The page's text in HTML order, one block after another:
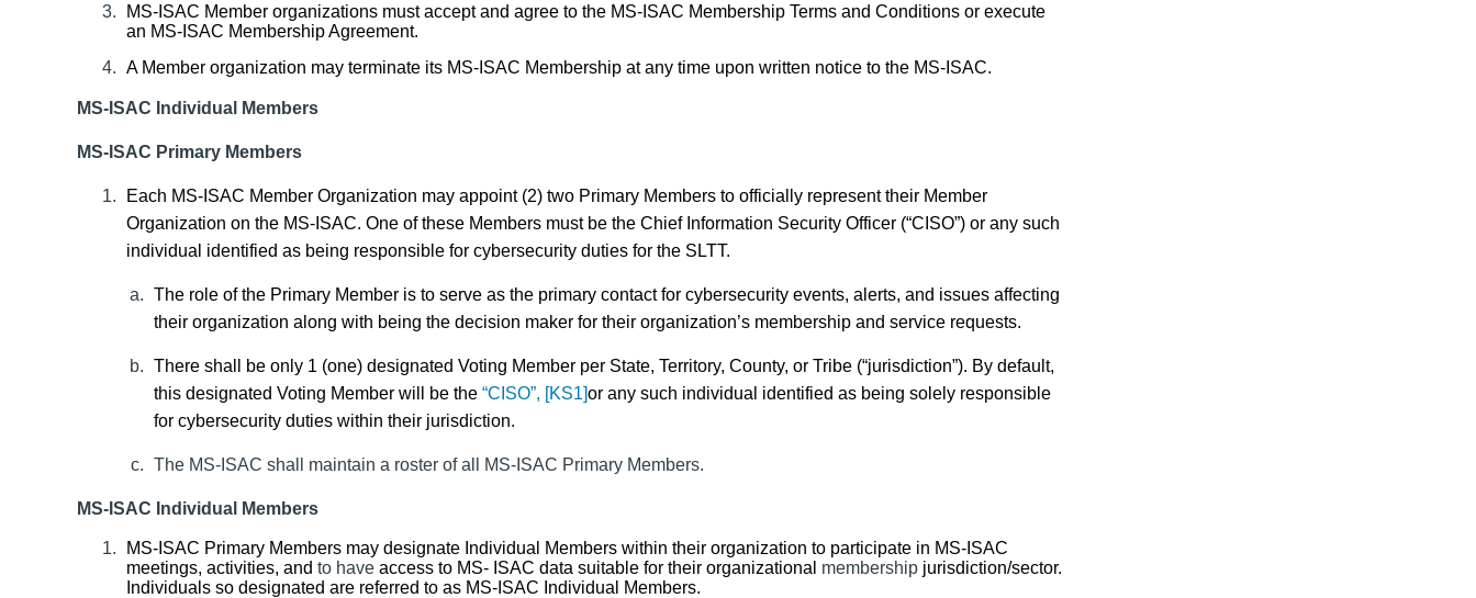
MS-ISAC Member organizations must accept and agree to the MS-ISAC Membership Terms and Conditions or execute
an MS-ISAC Membership Agreement.
A Member organization may terminate its MS-ISAC Membership at any time upon written notice to the MS-ISAC.
MS-ISAC Individual Members
MS-ISAC Primary Members
Each MS-ISAC Member Organization may appoint (2) two Primary Members to officially representtheir Member
Organization on the MS-ISAC. One of these Members must be the Chief Information Security Officer (“CISO”) or any such
individual identified as being responsible for cybersecurity duties for the SLTT.
The role of the Primary Member is to serve as the primary contact for cybersecurity events, alerts, and issues affecting
their organization along with being the decision maker for their organization’s membership and service requests.
There shall be only 1 (one) designated Voting Member per State, Territory, County, or Tribe (“jurisdiction”). By default,
this designated Voting Member will be the “CISO”, [KS1]or any such individual identified as being solely responsible
for cybersecurity duties within their jurisdiction.
The MS-ISAC shall maintain a roster of all MS-ISAC Primary Members.
MS-ISAC Individual Members
MS-ISAC Primary Members may designate Individual Members within their organization to participate in MS-ISAC
meetings, activities, and to have access to MS- ISAC data suitable for their organizational membership jurisdiction/sector.
Individuals so designated are referred to as MS-ISAC Individual Members.